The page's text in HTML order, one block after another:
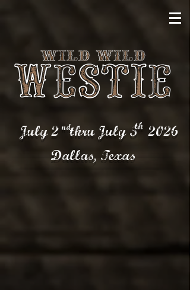
July 2 thru July 5 2026
nd th
Dallas, Texas